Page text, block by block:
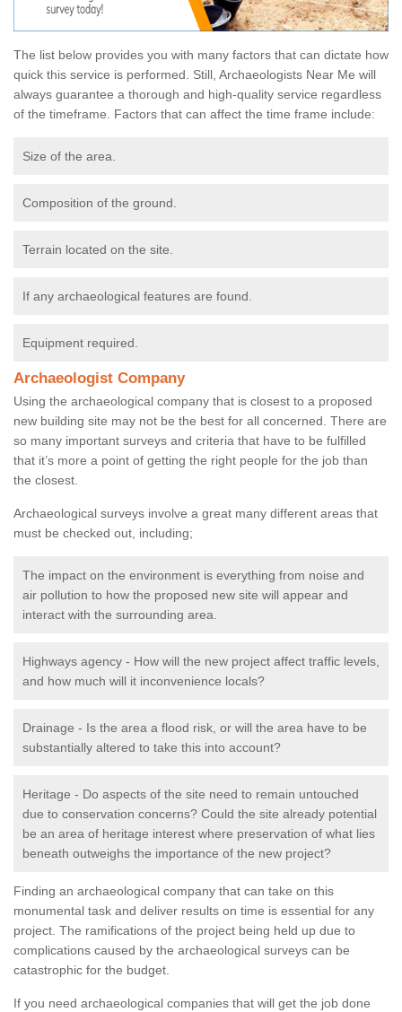
The list below provides you with many factors that can dictate how
quick this service is performed. Still, Archaeologists Near Me will
always guarantee a thorough and high-quality service regardless
of the timeframe. Factors that can affect the time frame include:
Size of the area.
Composition of the ground.
Terrain located on the site.
If any archaeological features are found.
Equipment required.
Archaeologist Company
Using the archaeological company that is closest to a proposed
new building site may not be the best for all concerned. There are
so many important surveys and criteria that have to be fulfilled
that it’s more a point of getting the right people for the job than
the closest.
Archaeological surveys involve a great many different areas that
must be checked out, including;
The impact on the environment is everything from noise and
air pollution to how the proposed new site will appear and
interact with the surrounding area.
Highways agency - How will the new project affect traffic levels,
and how much will it inconvenience locals?
Drainage - Is the area a flood risk, or will the area have to be
substantially altered to take this into account?
Heritage - Do aspects of the site need to remain untouched
due to conservation concerns? Could the site already potential
be an area of heritage interest where preservation of what lies
beneath outweighs the importance of the new project?
Finding an archaeological company that can take on this
monumental task and deliver results on time is essential for any
project. The ramifications of the project being held up due to
complications caused by the archaeological surveys can be
catastrophic for the budget.
If you need archaeological companies that will get the job done